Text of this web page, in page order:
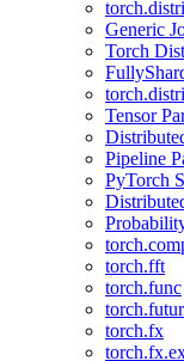
Generic
Torch
Tensor
Pipeline
PyTorch
torch.fft
torch.func
torch.fx